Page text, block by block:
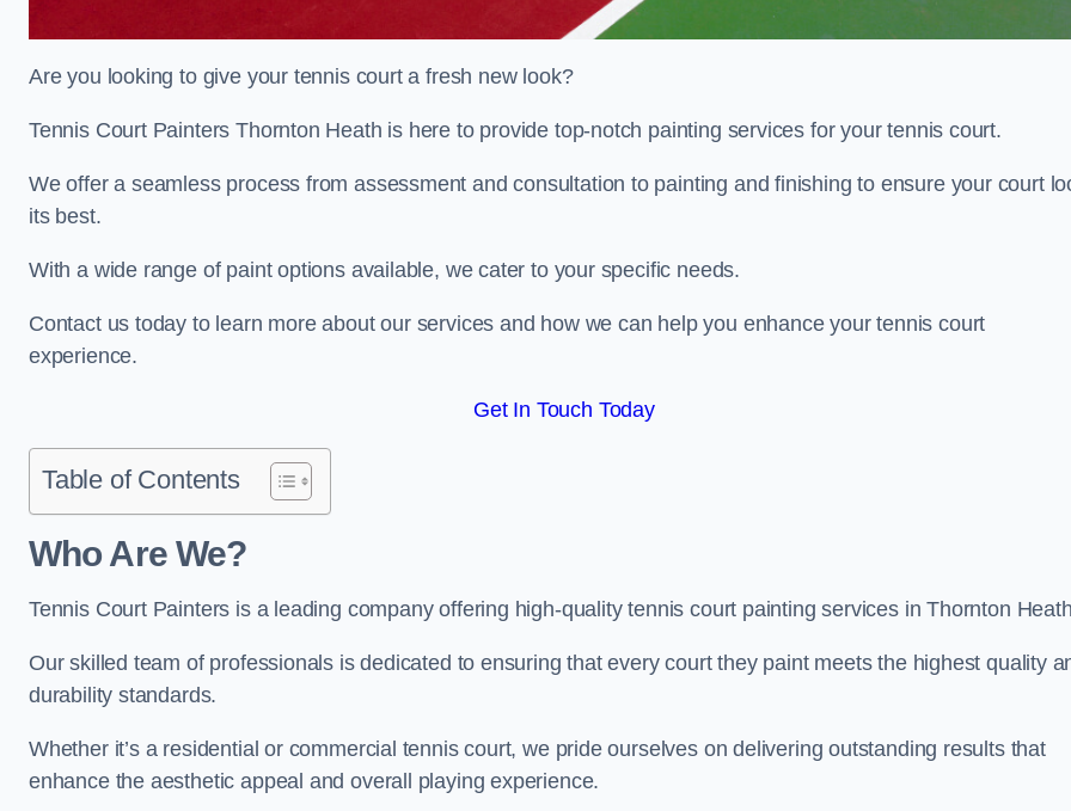
Are you looking to give your tennis court a fresh new look?
Tennis Court Painters Thornton Heath is here to provide top-notch painting services for your tennis court.
We offer a seamless process from assessment and consultation to painting and finishing to ensure your court
its best.
With a wide range of paint options available, we cater to your specific needs.
Contact us today to learn more about our services and how we can help you enhance your tennis court
experience.
Get In Touch Today
Table of Contents
Who Are We?
Tennis Court Painters is a leading company offering high-quality tennis court painting services in Thornton
Our skilled team of professionals is dedicated to ensuring that every court they paint meets the highest quality
durability standards.
Whether it’s a residential or commercial tennis court, we pride ourselves on delivering outstanding results that
enhance the aesthetic appeal and overall playing experience.